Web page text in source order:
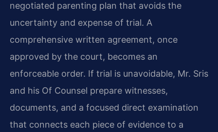
negotiated parenting plan that avoids the
uncertainty and expense of trial. A
comprehensive written agreement, once
approved by the court, becomes an
enforceable order. If trial is unavoidable, Mr. Sris
and his Of Counsel prepare witnesses,
documents, and a focused direct examination
that connects each piece of evidence to a